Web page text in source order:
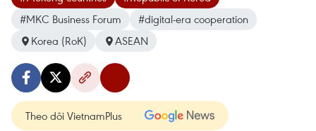
#MKC Business Forum
#digital-era cooperation
Korea (RoK)
ASEAN
Theo dõi VietnamPlus